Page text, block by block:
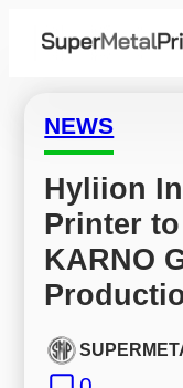
NEWS
Hyliion
Printer
KARNO